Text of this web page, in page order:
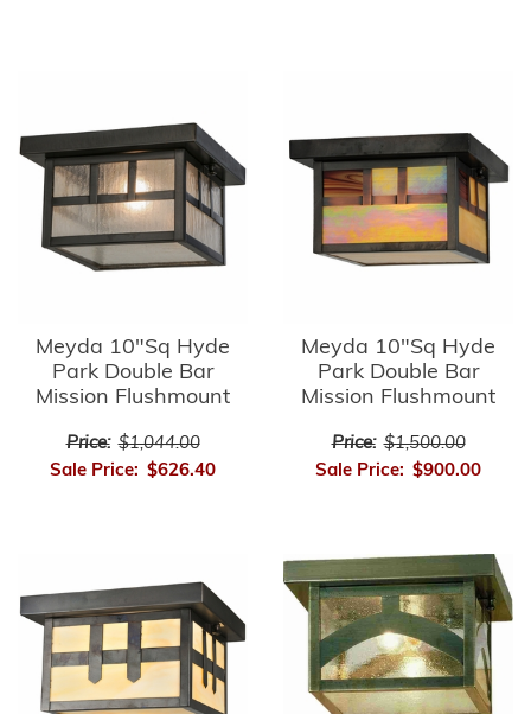
Meyda 10"Sq Hyde
Park Double Bar
Mission Flushmount
Price: $1,044.00
Sale Price: $626.40
Meyda 10"Sq Hyde
Park Double Bar
Mission Flushmount
Price: $1,500.00
Sale Price: $900.00